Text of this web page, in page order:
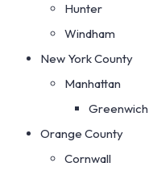
Hunter
Windham
New York County
Manhattan
Orange County
Cornwall